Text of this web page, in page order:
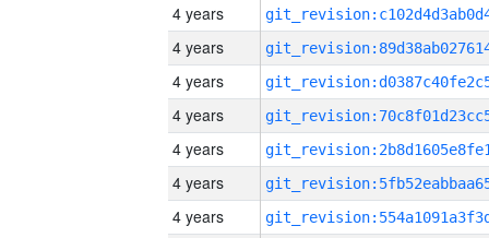
4 years
4 years
4 years
4 years
4 years
4 years
4 years